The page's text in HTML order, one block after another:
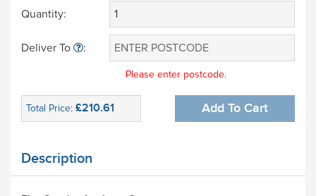
Quantity:
Deliver To :
Please enter postcode.
Total Price: £210.61 Add To Cart
Description